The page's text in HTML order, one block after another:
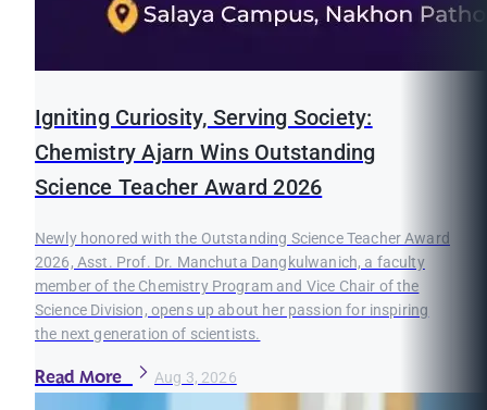
Igniting Curiosity, Serving Society:
Chemistry Ajarn Wins Outstanding
Science Teacher Award 2026
Newly honored with the Outstanding Science Teacher Award
2026, Asst. Prof. Dr. Manchuta Dangkulwanich, a faculty
member of the Chemistry Program and Vice Chair of the
Science Division, opens up about her passion for inspiring
the next generation of scientists.
Read More Aug 3, 2026